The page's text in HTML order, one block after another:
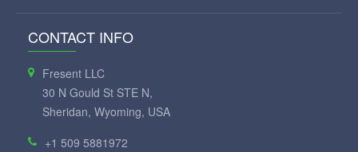
CONTACT INFO
Fresent LLC
30 N Gould St STE N,
Sheridan, Wyoming, USA
+1 509 5881972